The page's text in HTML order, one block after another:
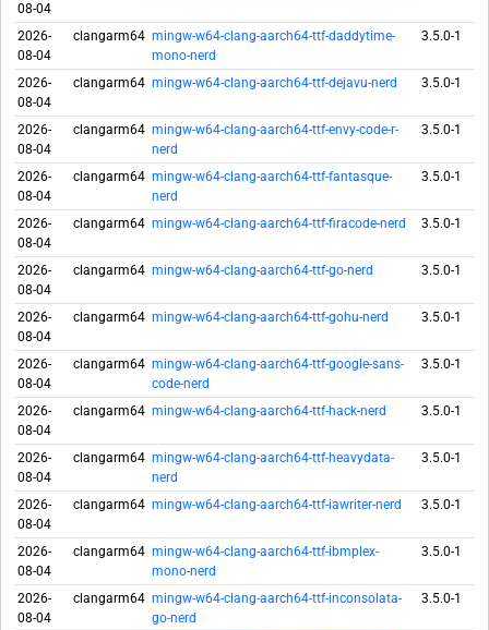
08-04
2026-
08-04
clangarm64 mingw-w64-clang-aarch64-ttf-daddytime-
mono-nerd
3.5.0-1
2026-
08-04
clangarm64 mingw-w64-clang-aarch64-ttf-dejavu-nerd 3.5.0-1
2026-
08-04
clangarm64 mingw-w64-clang-aarch64-ttf-envy-code-r-
nerd
3.5.0-1
2026-
08-04
clangarm64 mingw-w64-clang-aarch64-ttf-fantasque-
nerd
3.5.0-1
2026-
08-04
clangarm64 mingw-w64-clang-aarch64-ttf-firacode-nerd 3.5.0-1
2026-
08-04
clangarm64 mingw-w64-clang-aarch64-ttf-go-nerd 3.5.0-1
2026-
08-04
clangarm64 mingw-w64-clang-aarch64-ttf-gohu-nerd 3.5.0-1
2026-
08-04
clangarm64 mingw-w64-clang-aarch64-ttf-google-sans-
code-nerd
3.5.0-1
2026-
08-04
clangarm64 mingw-w64-clang-aarch64-ttf-hack-nerd 3.5.0-1
2026-
08-04
clangarm64 mingw-w64-clang-aarch64-ttf-heavydata-
nerd
3.5.0-1
2026-
08-04
clangarm64 mingw-w64-clang-aarch64-ttf-iawriter-nerd 3.5.0-1
2026-
08-04
clangarm64 mingw-w64-clang-aarch64-ttf-ibmplex-
mono-nerd
3.5.0-1
2026-
08-04
clangarm64 mingw-w64-clang-aarch64-ttf-inconsolata-
go-nerd
3.5.0-1